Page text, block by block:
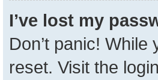
I’ve lost my
Don’t panic!
reset. Visit the